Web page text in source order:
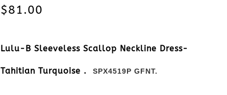
$81.00
Lulu-B Sleeveless Scallop Neckline Dress-
Tahitian Turquoise .SPX4519P GFNT.